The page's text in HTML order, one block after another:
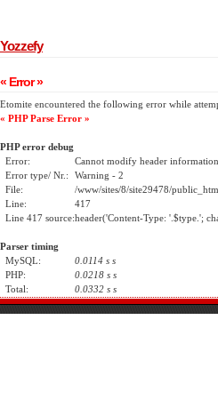
Yozzefy
« Error »
Etomite encountered the following error while
« PHP Parse Error »
PHP error debug
Error:
Cannot modify header
Error type/ Nr.:
Warning - 2
File:
/www/sites/8/site29478/
Line:
417
Line 417 source:header('Content-Type: '.$type.';
Parser timing
MySQL:
0.0114 s s
PHP:
0.0218 s s
Total:
0.0332 s s